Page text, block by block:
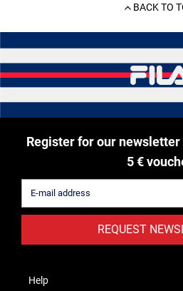
BACK TO
Register for our
5 €
REQUEST
Help